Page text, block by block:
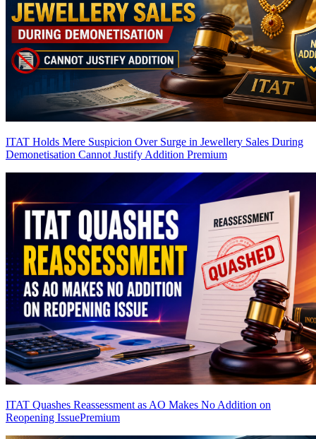
ITAT Holds Mere Suspicion Over Surge in Jewellery Sales During
Demonetisation Cannot Justify Addition Premium
ITAT Quashes Reassessment as AO Makes No Addition on
Reopening IssuePremium